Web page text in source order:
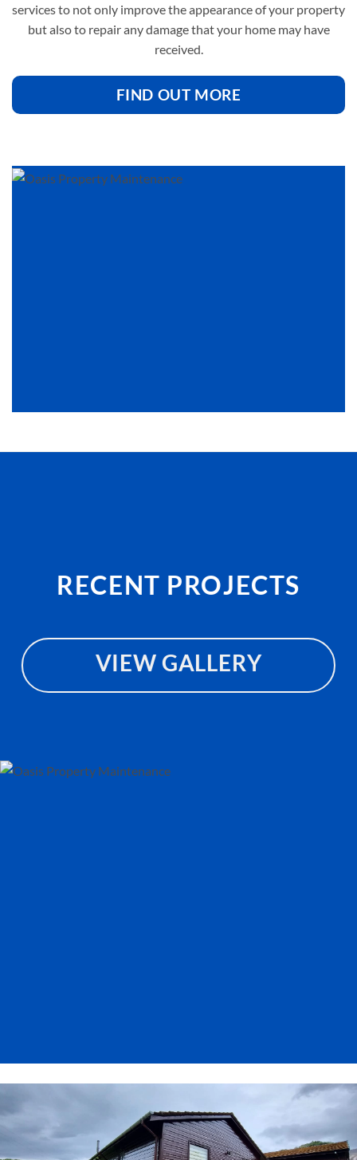
services to not only improve the appearance of your property
but also to repair any damage that your home may have
received.
FIND OUT MORE
RECENT PROJECTS
VIEW GALLERY